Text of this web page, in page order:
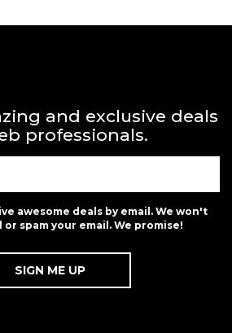
and exclusive deals
professionals.
awesome deals by email. We won't
spam your email. We promise!